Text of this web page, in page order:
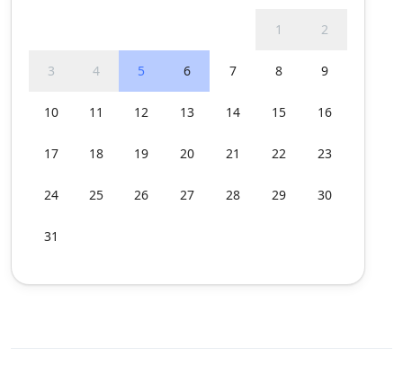
1 2
3 4 5 6 7 8 9
10 11 12 13 14 15 16
17 18 19 20 21 22 23
24 25 26 27 28 29 30
31